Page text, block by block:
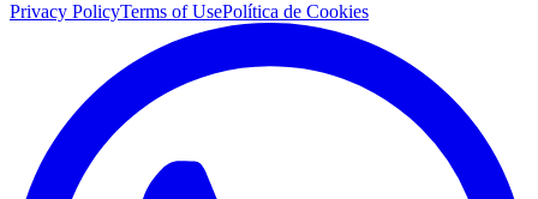
Privacy PolicyTerms of UsePolítica de Cookies